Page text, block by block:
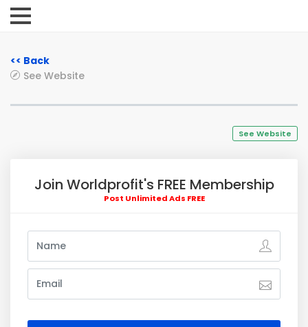
<< Back
See Website
See Website
Join Worldprofit's FREE Membership
Post Unlimited Ads FREE